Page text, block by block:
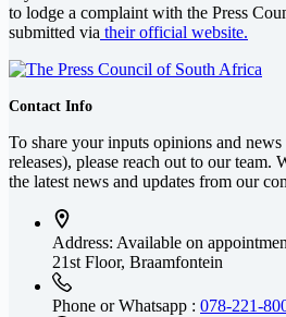
to lodge a complaint with the Press
submitted via their official website.
Contact Info
To share your inputs opinions and
releases), please reach out to our team.
the latest news and updates from our
Address: Available on
21st Floor, Braamfontein
Phone or Whatsapp : 078-221-